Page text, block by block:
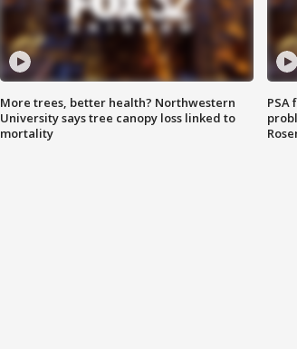
More trees, better health? Northwestern
University says tree canopy loss linked to
mortality